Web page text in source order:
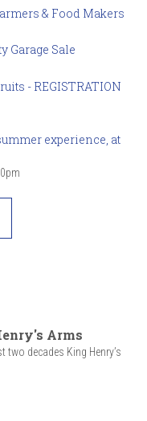
& Food Makers
Garage Sale
- REGISTRATION
experience, at
Arms
two decades King Henry’s